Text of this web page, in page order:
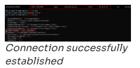
Connection successfully
established